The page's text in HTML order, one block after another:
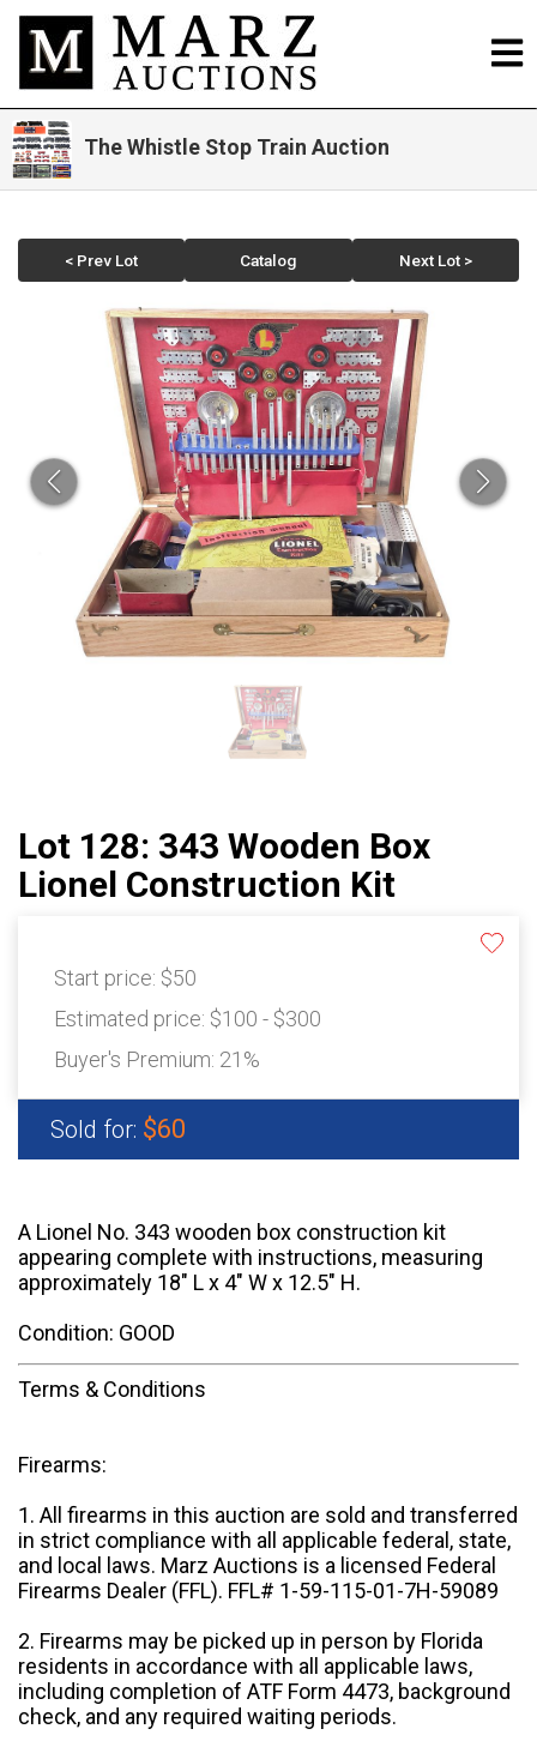
The Whistle Stop Train Auction
< Prev Lot Catalog Next Lot >
Lot 128: 343 Wooden Box
Lionel Construction Kit
Start price: $50
Estimated price: $100 - $300
Buyer's Premium: 21%
Sold for: $60
A Lionel No. 343 wooden box construction kit
appearing complete with instructions, measuring
approximately 18" L x 4" W x 12.5" H.
Condition: GOOD
Terms & Conditions
Firearms:
1. All firearms in this auction are sold and transferred
in strict compliance with all applicable federal, state,
and local laws. Marz Auctions is a licensed Federal
Firearms Dealer (FFL). FFL# 1-59-115-01-7H-59089
2. Firearms may be picked up in person by Florida
residents in accordance with all applicable laws,
including completion of ATF Form 4473, background
check, and any required waiting periods.